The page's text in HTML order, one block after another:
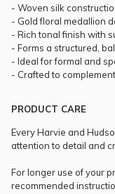
- Woven silk
- Gold floral medallion
- Rich tonal finish with
- Forms a structured,
- Ideal for formal and
- Crafted to
PRODUCT CARE
Every Harvie and
attention to detail and
For longer use of your
recommended